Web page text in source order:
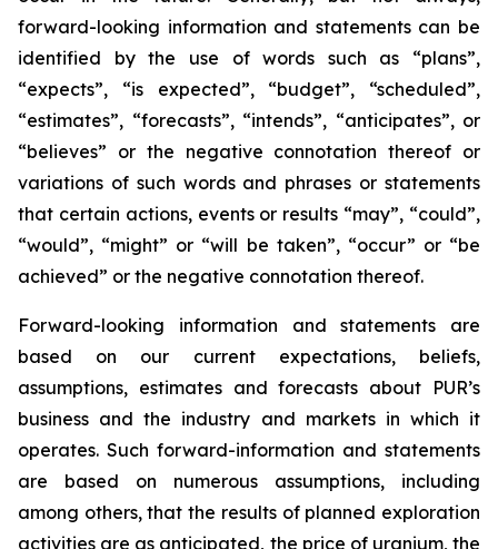
forward-looking information and statements can be
identified by the use of words such as “plans”,
“expects”, “is expected”, “budget”, “scheduled”,
“estimates”, “forecasts”, “intends”, “anticipates”, or
“believes” or the negative connotation thereof or
variations of such words and phrases or statements
that certain actions, events or results “may”, “could”,
“would”, “might” or “will be taken”, “occur” or “be
achieved” or the negative connotation thereof.
Forward-looking information and statements are
based on our current expectations, beliefs,
assumptions, estimates and forecasts about PUR’s
business and the industry and markets in which it
operates. Such forward-information and statements
are based on numerous assumptions, including
among others, that the results of planned exploration
activities are as anticipated, the price of uranium, the